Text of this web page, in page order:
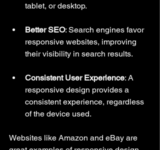
tablet, or desktop.
Better SEO: Search engines favor
responsive websites, improving
their visibility in search results.
Consistent User Experience: A
responsive design provides a
consistent experience, regardless
of the device used.
Websites like Amazon and eBay are